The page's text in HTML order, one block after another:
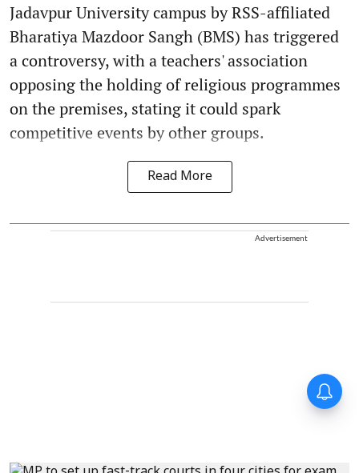
Jadavpur University campus by RSS-affiliated
Bharatiya Mazdoor Sangh (BMS) has triggered
a controversy, with a teachers' association
opposing the holding of religious programmes
on the premises, stating it could spark
competitive events by other groups.
Read More
Advertisement